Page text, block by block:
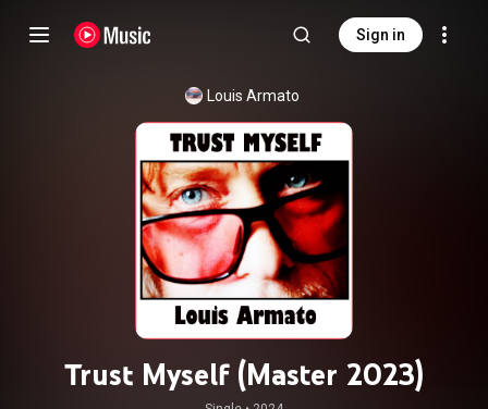
Sign in
Louis Armato
Trust Myself (Master 2023)